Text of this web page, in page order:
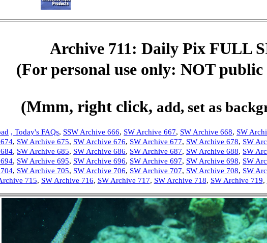
Archive 711: Daily Pix FULL
(For personal use only: NOT
(Mmm, right click, add, set as
, Today's FAQs, SSW Archive 666, SW Archive 667, SW Archive 668, SW
, SW Archive 675, SW Archive 676, SW Archive 677, SW Archive 678, SW
, SW Archive 685, SW Archive 686, SW Archive 687, SW Archive 688, SW
, SW Archive 695, SW Archive 696, SW Archive 697, SW Archive 698, SW
, SW Archive 705, SW Archive 706, SW Archive 707, SW Archive 708, SW
715, SW Archive 716, SW Archive 717, SW Archive 718, SW Archive 719,